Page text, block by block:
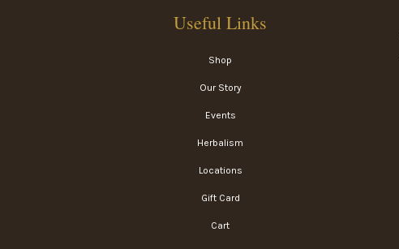
Useful Links
Shop
Our Story
Events
Herbalism
Locations
Gift Card
Cart